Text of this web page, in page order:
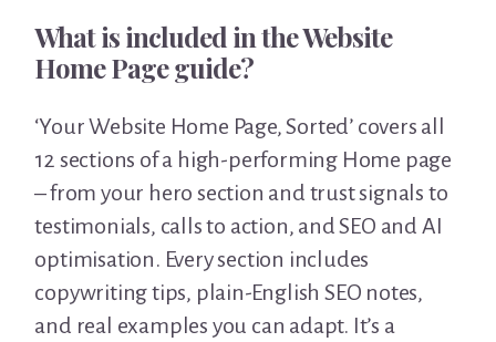
What is included in the Website
Home Page guide?
‘Your Website Home Page, Sorted’ covers all
12 sections of a high-performing Home page
– from your hero section and trust signals to
testimonials, calls to action, and SEO and AI
optimisation. Every section includes
copywriting tips, plain-English SEO notes,
and real examples you can adapt. It’s a